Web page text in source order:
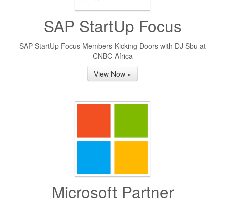
SAP StartUp Focus
SAP StartUp Focus Members Kicking Doors with DJ Sbu at
CNBC Africa
View Now »
Microsoft Partner